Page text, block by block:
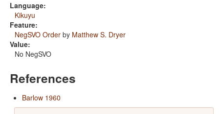
Language:
Kikuyu
Feature:
NegSVO Order by Matthew S. Dryer
Value:
No NegSVO
References
Barlow 1960